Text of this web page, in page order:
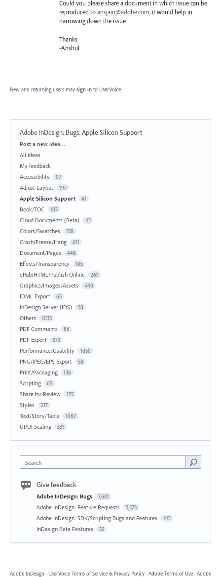
Could you please share a document in which issue can be
reproduced toansjain@adobe.com, it would help in
narrowing down the issue.
Thanks
-Anshul
New and returning users may sign in to UserVoice.
Adobe InDesign: Bugs:Apple Silicon Support
Categories
Post a new idea…
All ideas
My feedback
Accessibility
97
Adjust Layout 197
Apple Silicon Support 41
Book/TOC 107
Cloud Documents (Beta) 42
Colors/Swatches 158
Crash/Freeze/Hang 611
Document/Pages 446
Effects/Transparency 105
ePub/HTML/Publish Online 261
Graphics/Images/Assets 440
IDML Export 63
InDesign Server (IDS) 58
Others 1033
PDF Comments 86
PDF Export 573
Performance/Usability 1050
PNG/JPEG/EPS Export 58
Print/Packaging 136
Scripting 65
Share for Review 175
Styles 237
Text/Story/Table 1067
UI/UI Scaling 531
Search
Give feedback
Adobe InDesign: Bugs 7,641
Adobe InDesign: Feature Requests 5,573
Adobe InDesign: SDK/Scripting Bugs and Features 142
InDesign Beta Features 32
Adobe InDesign · UserVoice Terms of Service & Privacy Policy · Adobe Terms of Use · Adobe